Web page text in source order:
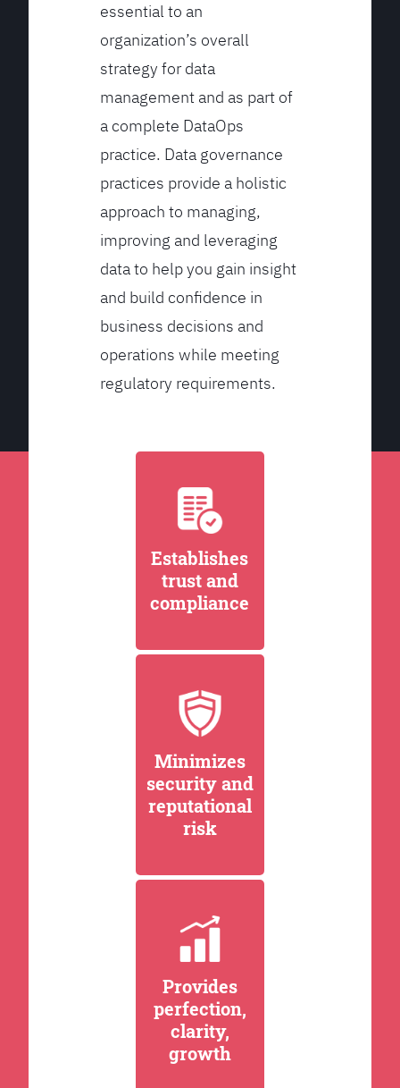
essential to an
organization’s overall
strategy for data
management and as part of
a complete DataOps
practice. Data governance
practices provide a holistic
approach to managing,
improving and leveraging
data to help you gain insight
and build confidence in
business decisions and
operations while meeting
regulatory requirements.
Establishes
trust and
compliance
Minimizes
security and
reputational
risk
Provides
perfection,
clarity,
growth